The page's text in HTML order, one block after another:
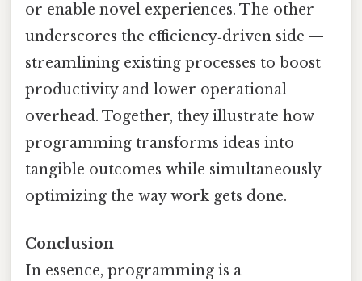
or enable novel experiences. The other
underscores the efficiency‑driven side —
streamlining existing processes to boost
productivity and lower operational
overhead. Together, they illustrate how
programming transforms ideas into
tangible outcomes while simultaneously
optimizing the way work gets done.
Conclusion
In essence, programming is a